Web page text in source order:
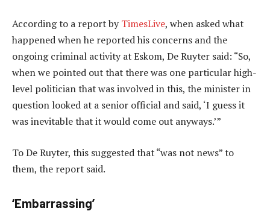
According to a report by TimesLive, when asked what
happened when he reported his concerns and the
ongoing criminal activity at Eskom, De Ruyter said: “So,
when we pointed out that there was one particular high-
level politician that was involved in this, the minister in
question looked at a senior official and said, ‘I guess it
was inevitable that it would come out anyways.’”
To De Ruyter, this suggested that “was not news” to
them, the report said.
‘Embarrassing’